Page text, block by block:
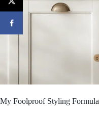
My Foolproof Styling Formula